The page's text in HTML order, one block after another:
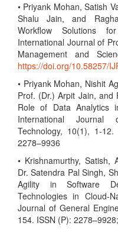
• Priyank Mohan, Satish
Shalu Jain, and
Workflow Solutions
International Journal of
Management and
https://doi.org/10.58257/
• Priyank Mohan, Nishit
Prof. (Dr.) Arpit Jain,
Role of Data Analytics
International
Technology, 10(1), 1-
2278–9936
• Krishnamurthy, Satish,
Dr. Satendra Pal Singh,
Agility in Software
Technologies in Cloud-
Journal of General
154. ISSN (P):